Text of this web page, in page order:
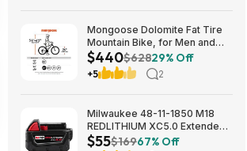
Mongoose Dolomite Fat Tire
Mountain Bike, for Men and
Women, 26 Inch Wheels, 4
Inch Wide Knobby Tires, 7-
Speed, Adult Steel Frame,
$440$62829% Off
+5 2
Milwaukee 48-11-1850 M18
REDLITHIUM XC5.0 Extended
Capacity Battery Pack $54.5
$55$16967% Off